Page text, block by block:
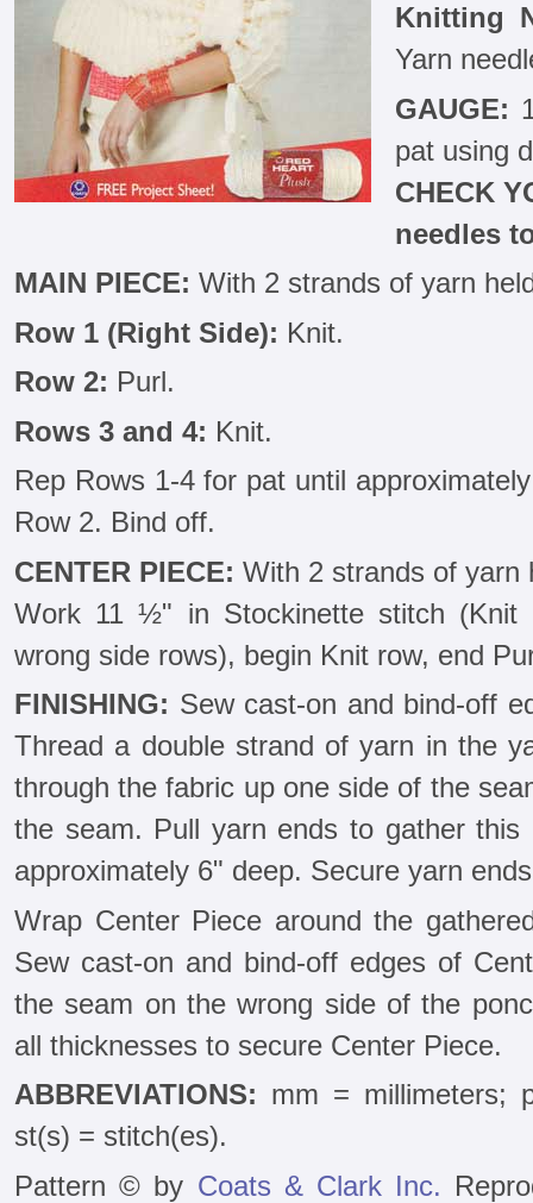
Knitting
Yarn
GAUGE:
pat using
CHECK
needles
MAIN PIECE: With 2 strands of yarn
Row 1 (Right Side): Knit.
Row 2: Purl.
Rows 3 and 4: Knit.
Rep Rows 1-4 for pat until
Row 2. Bind off.
CENTER PIECE: With 2 strands of yarn
Work 11 ½" in Stockinette stitch
wrong side rows), begin Knit row, end
FINISHING: Sew cast-on and bind-off
Thread a double strand of yarn in the
through the fabric up one side of the
the seam. Pull yarn ends to gather
approximately 6" deep. Secure yarn
Wrap Center Piece around the
Sew cast-on and bind-off edges of
the seam on the wrong side of the
all thicknesses to secure Center Piece.
ABBREVIATIONS: mm = millimeters;
st(s) = stitch(es).
Pattern © by Coats & Clark Inc.